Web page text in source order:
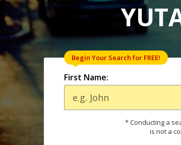
First Name:
Begin Your Search for FREE!
* Conducting a
is not a